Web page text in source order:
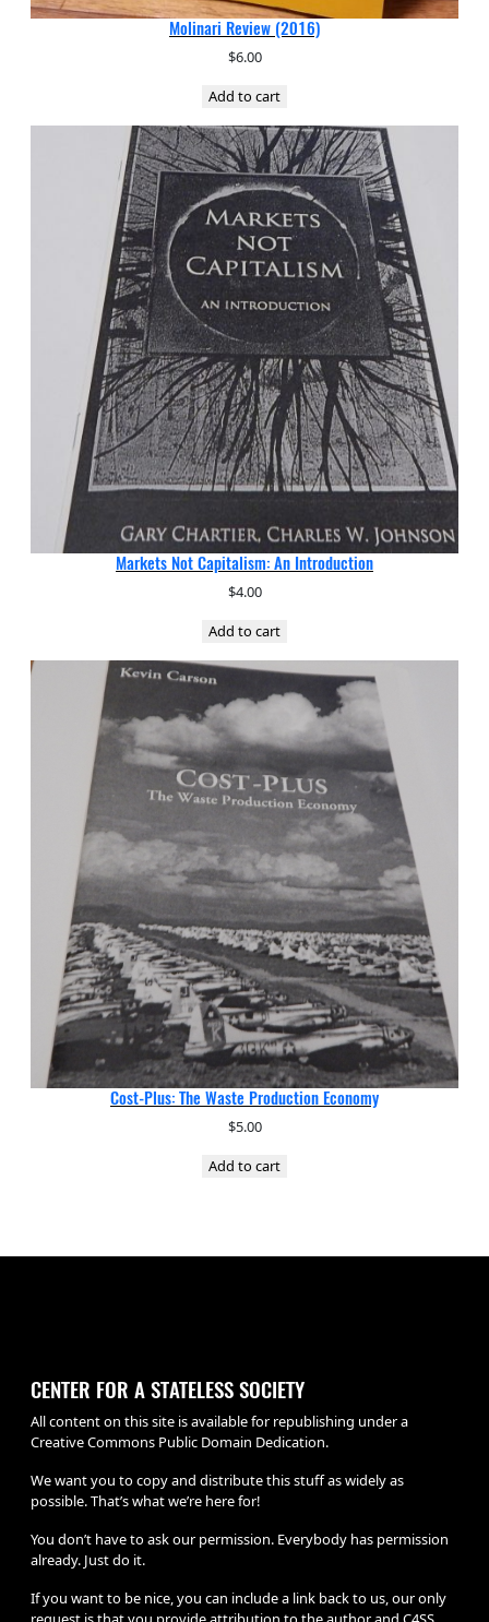
Molinari Review (2016)
$6.00
Add to cart
Markets Not Capitalism: An Introduction
$4.00
Add to cart
Cost-Plus: The Waste Production Economy
$5.00
Add to cart
CENTER FOR A STATELESS SOCIETY
All content on this site is available for republishing under a
Creative Commons Public Domain Dedication.
We want you to copy and distribute this stuff as widely as
possible. That’s what we’re here for!
You don’t have to ask our permission. Everybody has permission
already. Just do it.
If you want to be nice, you can include a link back to us, our only